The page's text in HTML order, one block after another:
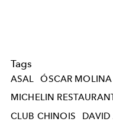
Tags
ASAL ÓSCAR MOLINA
MICHELIN
CLUB CHINOIS
DAVID